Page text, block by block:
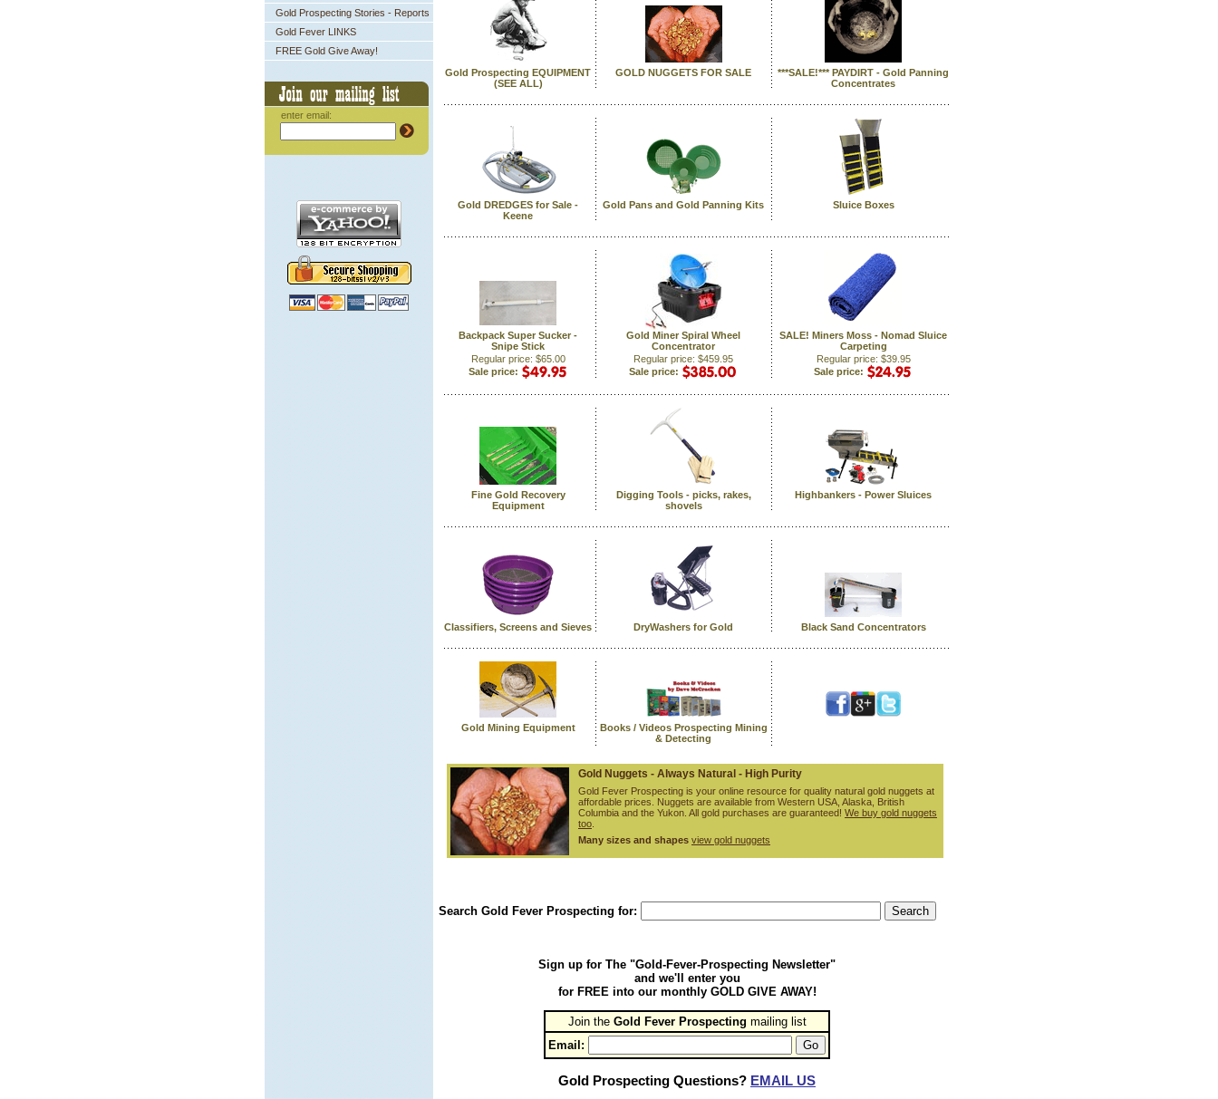
Gold Prospecting Stories - Reports
Gold Fever LINKS
FREE Gold Give Away!
enter email:
Gold Prospecting EQUIPMENT
(SEE ALL)
GOLD NUGGETS FOR SALE
***SALE!*** PAYDIRT - Gold Panning
Concentrates
Gold DREDGES for Sale -
Keene
Gold Pans and Gold Panning Kits Sluice Boxes
Backpack Super Sucker -
Snipe Stick
Regular price: $65.00
Sale price:
Gold Miner Spiral Wheel
Concentrator
Regular price: $459.95
Sale price:
SALE! Miners Moss - Nomad Sluice
Carpeting
Regular price: $39.95
Sale price:
Fine Gold Recovery
Equipment
Digging Tools - picks, rakes,
shovels
Highbankers - Power Sluices
Classifiers, Screens and Sieves DryWashers for Gold Black Sand Concentrators
Gold Mining Equipment
Books / Videos Prospecting Mining
& Detecting
Gold Nuggets - Always Natural - High Purity
Gold Fever Prospecting is your online resource for quality natural gold nuggets at
affordable prices. Nuggets are available from Western USA, Alaska, British
Columbia and the Yukon. All gold purchases are guaranteed! We buy gold nuggets
too
Many sizes and shapes view gold nuggets
Search Gold Fever Prospecting for:
Sign up for The "Gold-Fever-Prospecting Newsletter"
and we'll enter you
for FREE into our monthly GOLD GIVE AWAY!
Join the Gold Fever Prospecting mailing list
Email:
Gold Prospecting Questions? EMAIL US